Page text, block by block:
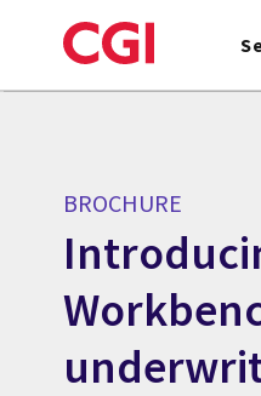
to
BROCHURE